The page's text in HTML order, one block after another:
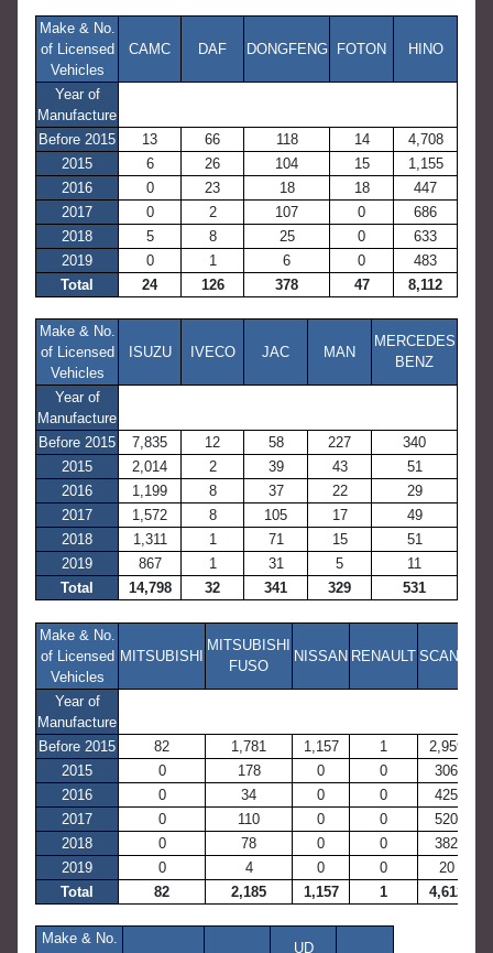
Make & No.
of Licensed
Vehicles
CAMC DAF DONGFENG FOTON HINO
Year of
Manufacture
Before 2015
13 66 118 14
4,708
2015
6 26 104 15
1,155
2016
0 23 18 18
447
2017
0 2 107 0
686
2018
5 8 25 0
633
2019
0 1 6 0
483
Total
24 126 378 47 8,112
Make & No.
of Licensed
Vehicles
ISUZU IVECO JAC MAN
MERCEDES
BENZ
Year of
Manufacture
Before 2015
7,835 12 58 227
340
2015
2,014 2 39 43
51
2016
1,199 8 37 22
29
2017
1,572 8 105 17
49
2018
1,311 1 71 15
51
2019
867 1 31 5
11
Total
14,798 32 341 329 531
Make & No.
of Licensed
Vehicles
MITSUBISHI
MITSUBISHI
FUSO
NISSAN RENAULT SCANIA
Year of
Manufacture
Before 2015
82 1,781 1,157 1
2,959
2015
0 178 0 0
306
2016
0 34 0 0
425
2017
0 110 0 0
520
2018
0 78 0 0
382
2019
0 4 0 0
20
Total
82 2,185 1,157 1 4,612
Make & No.
UD